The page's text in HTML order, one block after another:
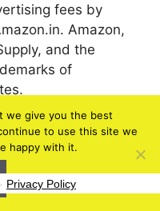
fees by
Amazon,
and the
of
we give you the best
to use this site we
happy with it.
- Privacy Policy